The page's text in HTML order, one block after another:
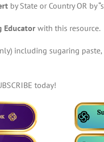
by State or Country OR by
Educatorwith this resource.
including sugaring
today!